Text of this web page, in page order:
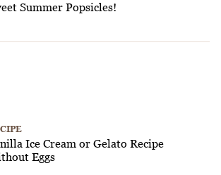
Summer Popsicles!
Ice Cream or Gelato Recipe
Eggs